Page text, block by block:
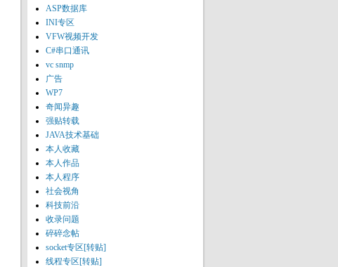
ASP数据库
INI专区
VFW视频开发
C#串口通讯
vc snmp
广告
WP7
奇闻异趣
强贴转载
JAVA技术基础
本人收藏
本人作品
本人程序
社会视角
科技前沿
收录问题
碎碎念帖
socket专区[转贴]
线程专区[转贴]